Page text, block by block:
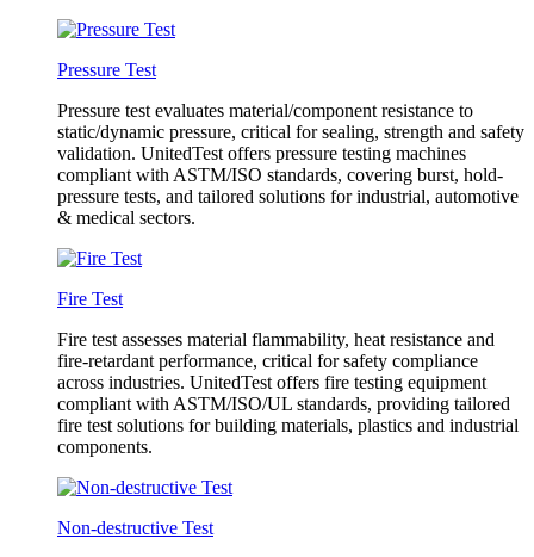
Pressure Test
Pressure test evaluates material/component resistance to
static/dynamic pressure, critical for sealing, strength and safety
validation. UnitedTest offers pressure testing machines
compliant with ASTM/ISO standards, covering burst, hold-
pressure tests, and tailored solutions for industrial, automotive
& medical sectors.
Fire Test
Fire test assesses material flammability, heat resistance and
fire-retardant performance, critical for safety compliance
across industries. UnitedTest offers fire testing equipment
compliant with ASTM/ISO/UL standards, providing tailored
fire test solutions for building materials, plastics and industrial
components.
Non-destructive Test